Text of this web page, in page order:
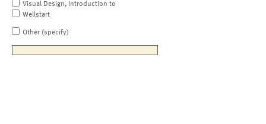
Visual Design, Introduction to
Wellstart
Other (specify)